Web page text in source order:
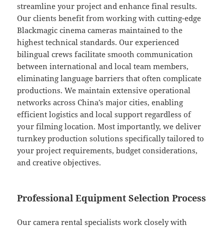
streamline your project and enhance final results.
Our clients benefit from working with cutting-edge
Blackmagic cinema cameras maintained to the
highest technical standards. Our experienced
bilingual crews facilitate smooth communication
between international and local team members,
eliminating language barriers that often complicate
productions. We maintain extensive operational
networks across China’s major cities, enabling
efficient logistics and local support regardless of
your filming location. Most importantly, we deliver
turnkey production solutions specifically tailored to
your project requirements, budget considerations,
and creative objectives.
Professional Equipment Selection Process
Our camera rental specialists work closely with